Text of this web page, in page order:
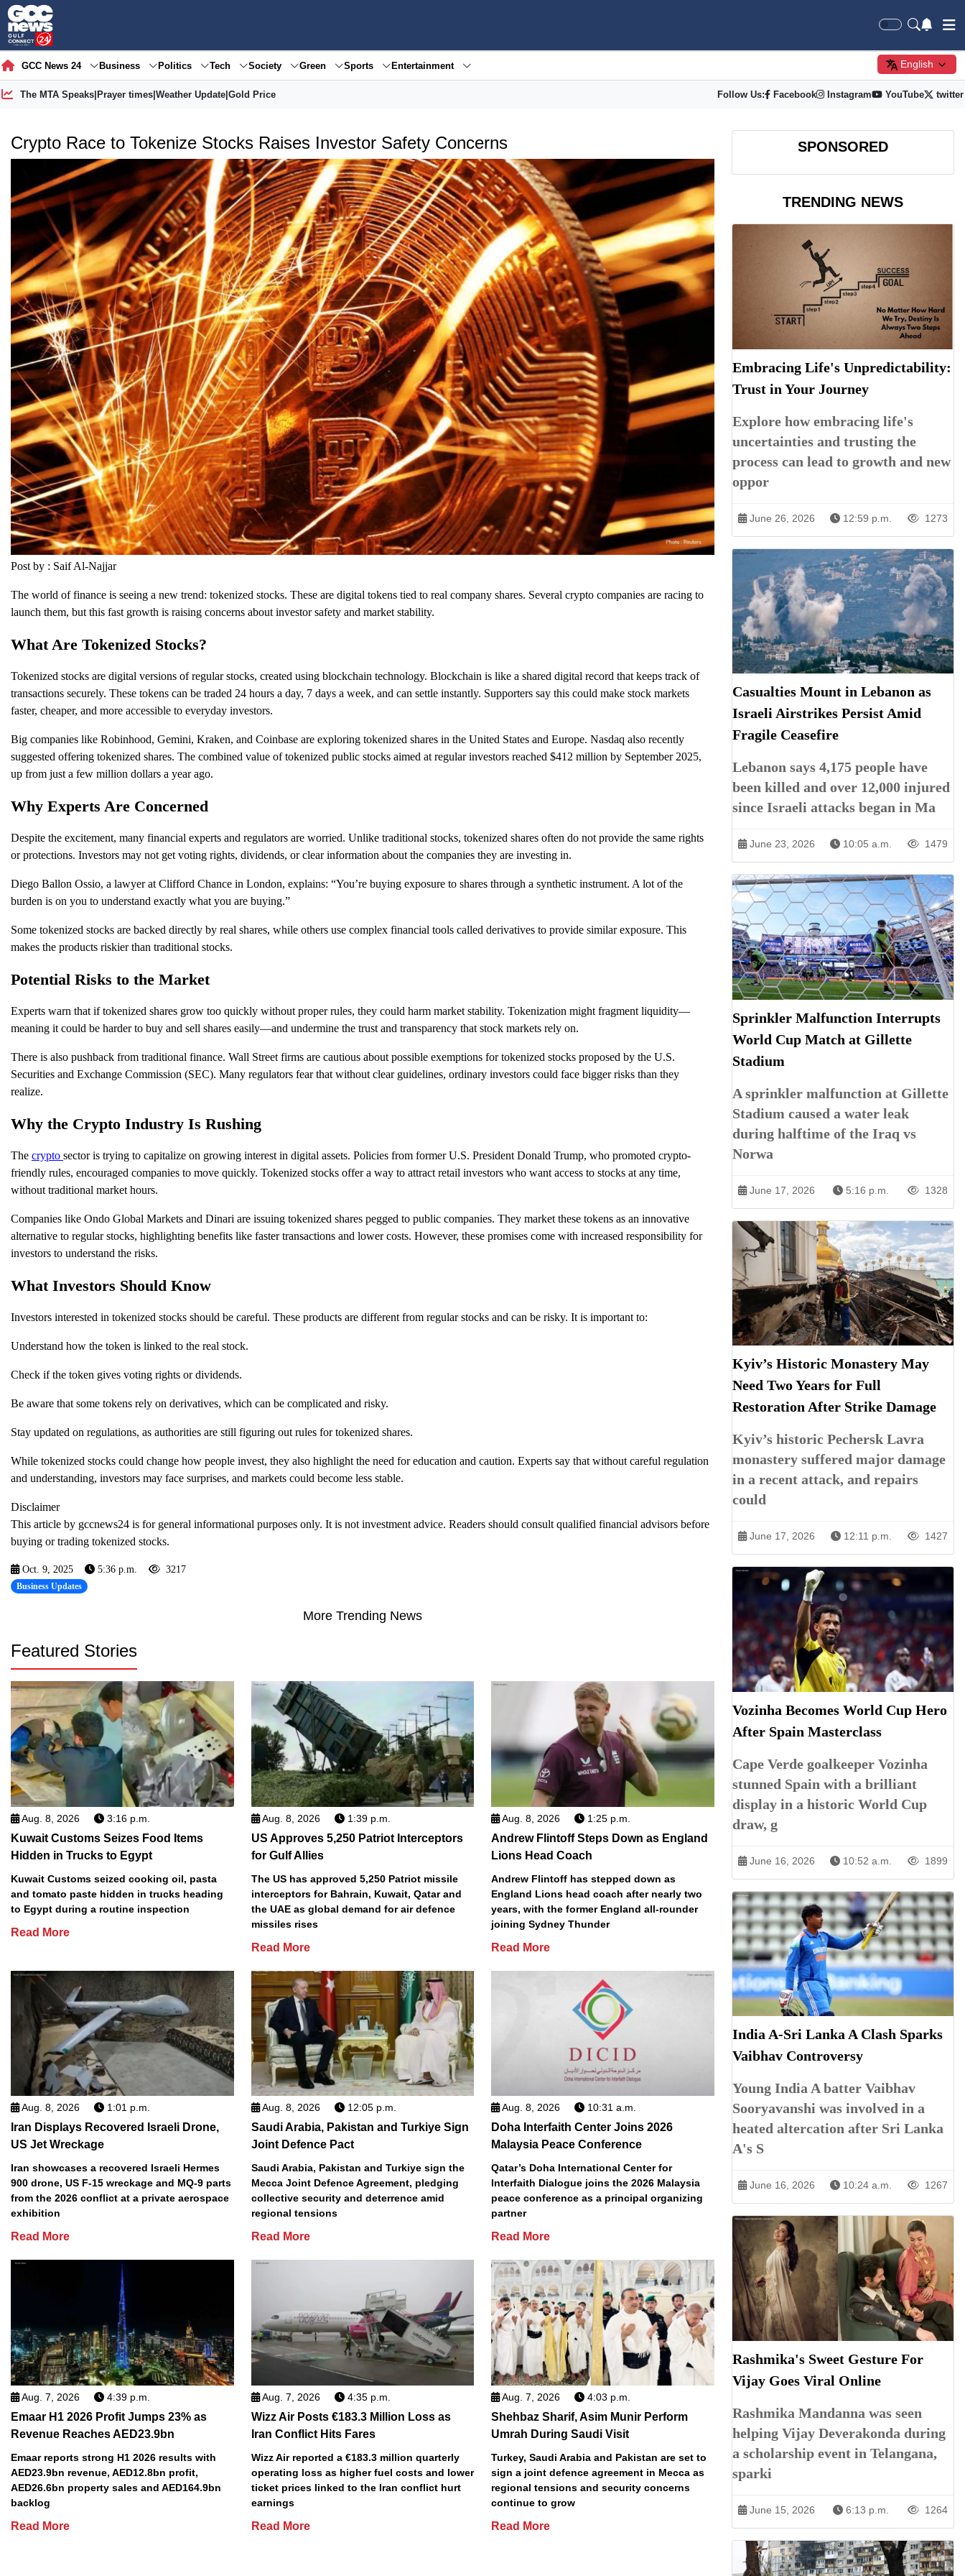
GCC News 24 Business Politics Tech Society Green Sports Entertainment English
The MTA Speaks| Prayer times| Weather Update| Gold Price Follow Us: Facebook Instagram YouTube twitter
Crypto Race to Tokenize Stocks Raises Investor Safety Concerns
Post by : Saif Al-Najjar
The world of finance is seeing a new trend: tokenized stocks. These are digital tokens tied to real company shares. Several crypto companies are racing to
launch them, but this fast growth is raising concerns about investor safety and market stability.
What Are Tokenized Stocks?
Tokenized stocks are digital versions of regular stocks, created using blockchain technology. Blockchain is like a shared digital record that keeps track of
transactions securely. These tokens can be traded 24 hours a day, 7 days a week, and can settle instantly. Supporters say this could make stock markets
faster, cheaper, and more accessible to everyday investors.
Big companies like Robinhood, Gemini, Kraken, and Coinbase are exploring tokenized shares in the United States and Europe. Nasdaq also recently
suggested offering tokenized shares. The combined value of tokenized public stocks aimed at regular investors reached $412 million by September 2025,
up from just a few million dollars a year ago.
Why Experts Are Concerned
Despite the excitement, many financial experts and regulators are worried. Unlike traditional stocks, tokenized shares often do not provide the same rights
or protections. Investors may not get voting rights, dividends, or clear information about the companies they are investing in.
Diego Ballon Ossio, a lawyer at Clifford Chance in London, explains: “You’re buying exposure to shares through a synthetic instrument. A lot of the
burden is on you to understand exactly what you are buying.”
Some tokenized stocks are backed directly by real shares, while others use complex financial tools called derivatives to provide similar exposure. This
makes the products riskier than traditional stocks.
Potential Risks to the Market
Experts warn that if tokenized shares grow too quickly without proper rules, they could harm market stability. Tokenization might fragment liquidity—
meaning it could be harder to buy and sell shares easily—and undermine the trust and transparency that stock markets rely on.
There is also pushback from traditional finance. Wall Street firms are cautious about possible exemptions for tokenized stocks proposed by the U.S.
Securities and Exchange Commission (SEC). Many regulators fear that without clear guidelines, ordinary investors could face bigger risks than they
realize.
Why the Crypto Industry Is Rushing
The crypto sector is trying to capitalize on growing interest in digital assets. Policies from former U.S. President Donald Trump, who promoted crypto-
friendly rules, encouraged companies to move quickly. Tokenized stocks offer a way to attract retail investors who want access to stocks at any time,
without traditional market hours.
Companies like Ondo Global Markets and Dinari are issuing tokenized shares pegged to public companies. They market these tokens as an innovative
alternative to regular stocks, highlighting benefits like faster transactions and lower costs. However, these promises come with increased responsibility for
investors to understand the risks.
What Investors Should Know
Investors interested in tokenized stocks should be careful. These products are different from regular stocks and can be risky. It is important to:
Understand how the token is linked to the real stock.
Check if the token gives voting rights or dividends.
Be aware that some tokens rely on derivatives, which can be complicated and risky.
Stay updated on regulations, as authorities are still figuring out rules for tokenized shares.
While tokenized stocks could change how people invest, they also highlight the need for education and caution. Experts say that without careful regulation
and understanding, investors may face surprises, and markets could become less stable.
Disclaimer
This article by gccnews24 is for general informational purposes only. It is not investment advice. Readers should consult qualified financial advisors before
buying or trading tokenized stocks.
Oct. 9, 2025 5:36 p.m. 3217
Business Updates
More Trending News
Featured Stories
Aug. 8, 2026 3:16 p.m.
Kuwait Customs Seizes Food Items
Hidden in Trucks to Egypt
Kuwait Customs seized cooking oil, pasta
and tomato paste hidden in trucks heading
to Egypt during a routine inspection
Read More
Aug. 8, 2026 1:39 p.m.
US Approves 5,250 Patriot Interceptors
for Gulf Allies
The US has approved 5,250 Patriot missile
interceptors for Bahrain, Kuwait, Qatar and
the UAE as global demand for air defence
missiles rises
Read More
Aug. 8, 2026 1:25 p.m.
Andrew Flintoff Steps Down as England
Lions Head Coach
Andrew Flintoff has stepped down as
England Lions head coach after nearly two
years, with the former England all-rounder
joining Sydney Thunder
Read More
Aug. 8, 2026 1:01 p.m.
Iran Displays Recovered Israeli Drone,
US Jet Wreckage
Iran showcases a recovered Israeli Hermes
900 drone, US F-15 wreckage and MQ-9 parts
from the 2026 conflict at a private aerospace
exhibition
Read More
Aug. 8, 2026 12:05 p.m.
Saudi Arabia, Pakistan and Turkiye Sign
Joint Defence Pact
Saudi Arabia, Pakistan and Turkiye sign the
Mecca Joint Defence Agreement, pledging
collective security and deterrence amid
regional tensions
Read More
Aug. 8, 2026 10:31 a.m.
Doha Interfaith Center Joins 2026
Malaysia Peace Conference
Qatar’s Doha International Center for
Interfaith Dialogue joins the 2026 Malaysia
peace conference as a principal organizing
partner
Read More
Aug. 7, 2026 4:39 p.m.
Emaar H1 2026 Profit Jumps 23% as
Revenue Reaches AED23.9bn
Emaar reports strong H1 2026 results with
AED23.9bn revenue, AED12.8bn profit,
AED26.6bn property sales and AED164.9bn
backlog
Read More
Aug. 7, 2026 4:35 p.m.
Wizz Air Posts €183.3 Million Loss as
Iran Conflict Hits Fares
Wizz Air reported a €183.3 million quarterly
operating loss as higher fuel costs and lower
ticket prices linked to the Iran conflict hurt
earnings
Read More
Aug. 7, 2026 4:03 p.m.
Shehbaz Sharif, Asim Munir Perform
Umrah During Saudi Visit
Turkey, Saudi Arabia and Pakistan are set to
sign a joint defence agreement in Mecca as
regional tensions and security concerns
continue to grow
Read More
SPONSORED
TRENDING NEWS
Embracing Life's Unpredictability:
Trust in Your Journey
Explore how embracing life's
uncertainties and trusting the
process can lead to growth and new
oppor
June 26, 2026 12:59 p.m. 1273
Casualties Mount in Lebanon as
Israeli Airstrikes Persist Amid
Fragile Ceasefire
Lebanon says 4,175 people have
been killed and over 12,000 injured
since Israeli attacks began in Ma
June 23, 2026 10:05 a.m. 1479
Sprinkler Malfunction Interrupts
World Cup Match at Gillette
Stadium
A sprinkler malfunction at Gillette
Stadium caused a water leak
during halftime of the Iraq vs
Norwa
June 17, 2026 5:16 p.m. 1328
Kyiv’s Historic Monastery May
Need Two Years for Full
Restoration After Strike Damage
Kyiv’s historic Pechersk Lavra
monastery suffered major damage
in a recent attack, and repairs
could
June 17, 2026 12:11 p.m. 1427
Vozinha Becomes World Cup Hero
After Spain Masterclass
Cape Verde goalkeeper Vozinha
stunned Spain with a brilliant
display in a historic World Cup
draw, g
June 16, 2026 10:52 a.m. 1899
India A-Sri Lanka A Clash Sparks
Vaibhav Controversy
Young India A batter Vaibhav
Sooryavanshi was involved in a
heated altercation after Sri Lanka
A's S
June 16, 2026 10:24 a.m. 1267
Rashmika's Sweet Gesture For
Vijay Goes Viral Online
Rashmika Mandanna was seen
helping Vijay Deverakonda during
a scholarship event in Telangana,
sparki
June 15, 2026 6:13 p.m. 1264